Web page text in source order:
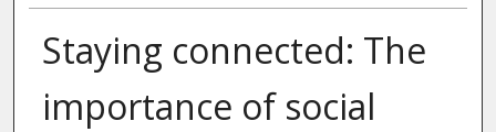
Staying connected: The
importance of social